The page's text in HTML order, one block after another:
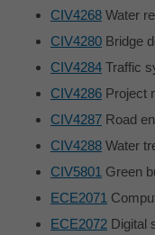
CIV4268 Water
CIV4280 Bridge
CIV4284 Traffic
CIV4286 Project
CIV4287 Road
CIV4288 Water
CIV5801 Green
ECE2071
ECE2072 Digital